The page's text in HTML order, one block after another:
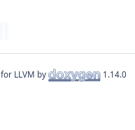
for LLVM by 1.14.0